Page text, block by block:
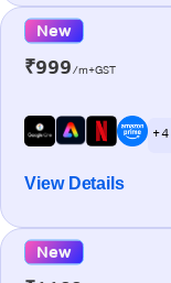
New
₹999/m+GST
+ 4
View Details
New